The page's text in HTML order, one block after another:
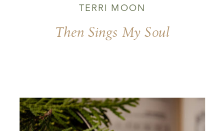
Then Sings My Soul
TERRI MOON